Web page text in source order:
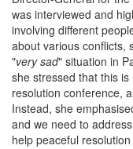
was interviewed and
involving different
about various conflicts,
"very sad" situation in
she stressed that this
resolution conference,
Instead, she
and we need to
help peaceful